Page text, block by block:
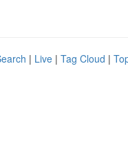
| Live | Tag Cloud |